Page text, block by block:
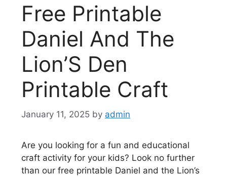
Free Printable
Daniel And The
Lion’S Den
Printable Craft
January 11, 2025 by admin
Are you looking for a fun and educational
craft activity for your kids? Look no further
than our free printable Daniel and the Lion’s